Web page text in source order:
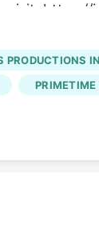
visit:
Partner at
effects
helping to
PRODUCTIONS
PRIMETIME